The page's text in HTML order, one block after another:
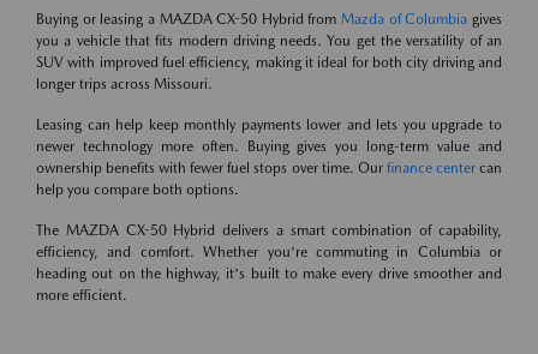
Buying or leasing a MAZDA CX-50 Hybrid fromMazda of Columbia gives
you a vehicle that fits modern driving needs. You get the versatility of an
SUV with improved fuel efficiency, making it ideal for both city driving and
longer trips across Missouri.
Leasing can help keep monthly payments lower and lets you upgrade to
newer technology more often. Buying gives you long-term value and
ownership benefits with fewer fuel stops over time. Our finance centercan
help you compare both options.
The MAZDA CX-50 Hybrid delivers a smart combination of capability,
efficiency, and comfort. Whether you're commuting in Columbia or
heading out on the highway, it's built to make every drive smoother and
more efficient.